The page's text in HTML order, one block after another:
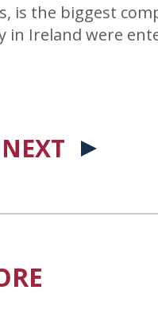
is the biggest
in Ireland were
NEXT